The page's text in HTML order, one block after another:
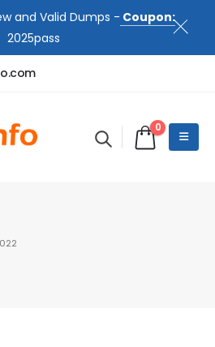
and Valid Dumps - Coupon:
2025pass
0